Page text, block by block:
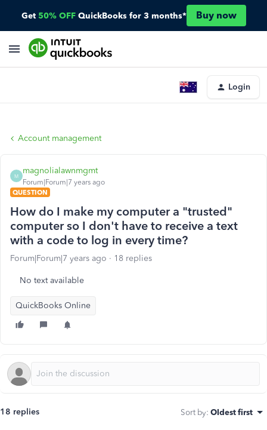
Get 50% OFF QuickBooks for 3 months* Buy now
Login
Account management
M
magnolialawnmgmt
Forum|Forum|7 years ago
QUESTION
How do I make my computer a "trusted"
computer so I don't have to receive a text
with a code to log in every time?
Forum|Forum|7 years ago 18 replies
No text available
QuickBooks Online
18 replies Sort by: Oldest first